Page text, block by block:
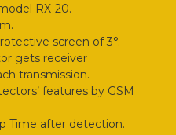
RX-20.
screen of 3°.
gets receiver
transmission.
features by GSM
Time after detection.